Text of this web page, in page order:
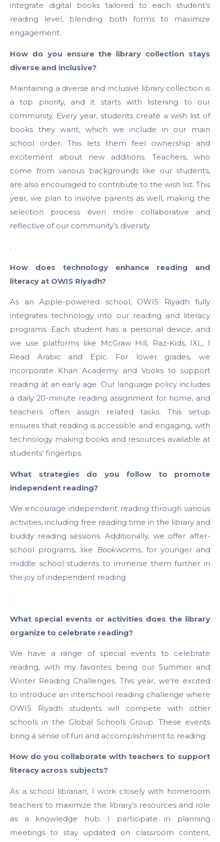
integrate digital books tailored to each student’s
reading level, blending both forms to maximize
engagement.
How do you ensure the library collection stays
diverse and inclusive?
Maintaining a diverse and inclusive library collection is
a top priority, and it starts with listening to our
community. Every year, students create a wish list of
books they want, which we include in our main
school order. This lets them feel ownership and
excitement about new additions. Teachers, who
come from various backgrounds like our students,
are also encouraged to contribute to the wish list. This
year, we plan to involve parents as well, making the
selection process even more collaborative and
reflective of our community’s diversity
.
How does technology enhance reading and
literacy at OWIS Riyadh?
As an Apple-powered school, OWIS Riyadh fully
integrates technology into our reading and literacy
programs. Each student has a personal device, and
we use platforms like McGraw Hill, Raz-Kids, IXL, I
Read Arabic and Epic. For lower grades, we
incorporate Khan Academy and Vooks to support
reading at an early age. Our language policy includes
a daily 20-minute reading assignment for home, and
teachers often assign related tasks. This setup
ensures that reading is accessible and engaging, with
technology making books and resources available at
students’ fingertips.
What strategies do you follow to promote
independent reading?
We encourage independent reading through various
activities, including free reading time in the library and
buddy reading sessions. Additionally, we offer after-
school programs, like Bookworms, for younger and
middle school students to immerse them further in
the joy of independent reading
.
What special events or activities does the library
organize to celebrate reading?
We have a range of special events to celebrate
reading, with my favorites being our Summer and
Winter Reading Challenges. This year, we’re excited
to introduce an interschool reading challenge where
OWIS Riyadh students will compete with other
schools in the Global Schools Group. These events
bring a sense of fun and accomplishment to reading.
How do you collaborate with teachers to support
literacy across subjects?
As a school librarian, I work closely with homeroom
teachers to maximize the library’s resources and role
as a knowledge hub. I participate in planning
meetings to stay updated on classroom content,